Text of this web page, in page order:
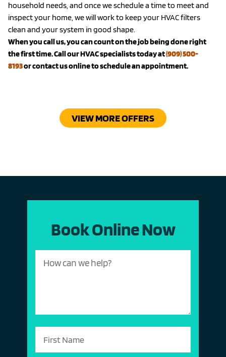
household needs, and once we schedule a time to meet and
inspect your home, we will work to keep your HVAC filters
clean and your system in good shape.
When you call us, you can count on the job being done right
the first time. Call our HVAC specialists today at(909) 500-
8193or contact us online to schedule an appointment.
VIEW MORE OFFERS
Book Online Now